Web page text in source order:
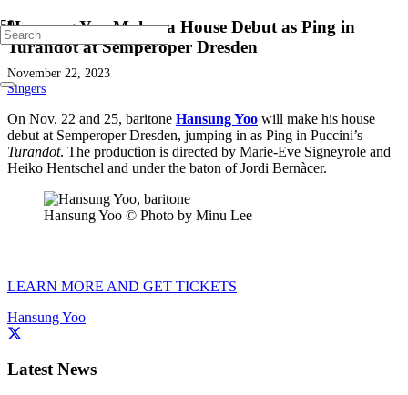
Hansung Yoo Makes a House Debut as Ping in
Turandot at Semperoper Dresden
November 22, 2023
Singers
On Nov. 22 and 25, baritone Hansung Yoo will make his house
debut at Semperoper Dresden, jumping in as Ping in Puccini’s
Turandot. The production is directed by Marie-Eve Signeyrole and
Heiko Hentschel and under the baton of Jordi Bernàcer.
Hansung Yoo © Photo by Minu Lee
LEARN MORE AND GET TICKETS
Hansung Yoo
Latest News